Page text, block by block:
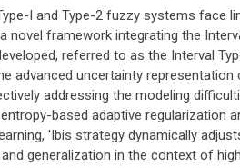
I and Type-2 fuzzy systems face
novel framework integrating the
referred to as the Interval
advanced uncertainty
addressing the modeling
entropy-based adaptive
'Ibis strategy dynamically
generalization in the context of